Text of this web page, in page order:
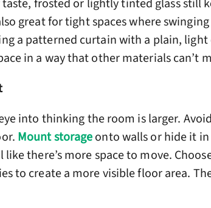
frosted or lightly tinted glass still
great for tight spaces where
a patterned curtain with a plain,
in a way that other materials can’t
into thinking the room is larger.
Mount storageonto walls or hide it
there’s more space to move.
to create a more visible floor area.